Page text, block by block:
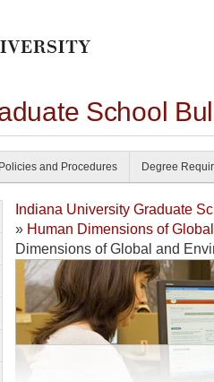
School
Policies and Procedures Degree
Indiana University Graduate
» Human Dimensions of
Dimensions of Global and